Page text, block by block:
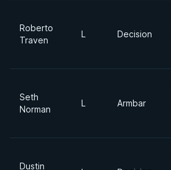
Roberto
Traven
L Decision
Seth
Norman
L Armbar
Dustin